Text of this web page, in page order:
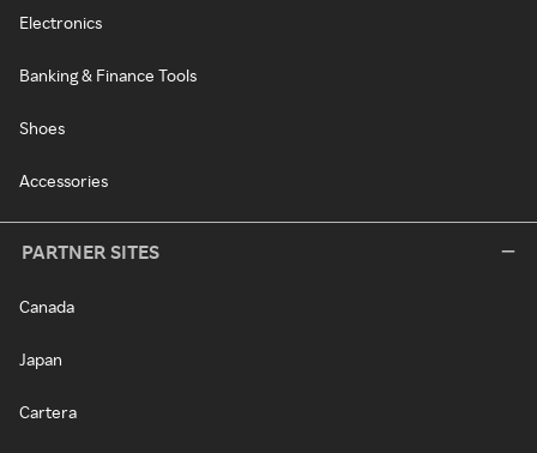
Electronics
Banking & Finance Tools
Shoes
Accessories
PARTNER SITES
Canada
Japan
Cartera